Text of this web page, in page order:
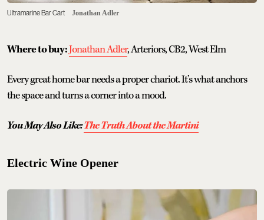
Ultramarine Bar Cart Jonathan Adler
Where to buy:Jonathan Adler, Arteriors, CB2, West Elm
Every great home bar needs a proper chariot. It’s what anchors
the space and turns a corner into a mood.
You May Also Like:The Truth About the Martini
Electric Wine Opener